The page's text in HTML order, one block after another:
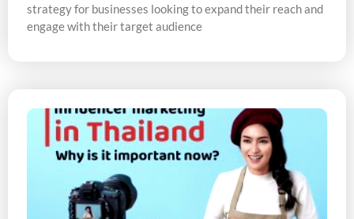
strategy for businesses looking to expand their reach and
engage with their target audience